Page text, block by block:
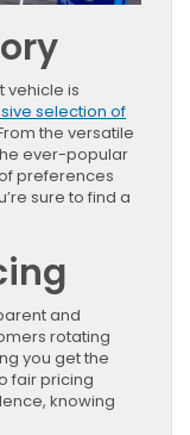
vehicle is
selection of
the versatile
ever-popular
preferences
sure to find a
and
rotating
you get the
fair pricing
knowing